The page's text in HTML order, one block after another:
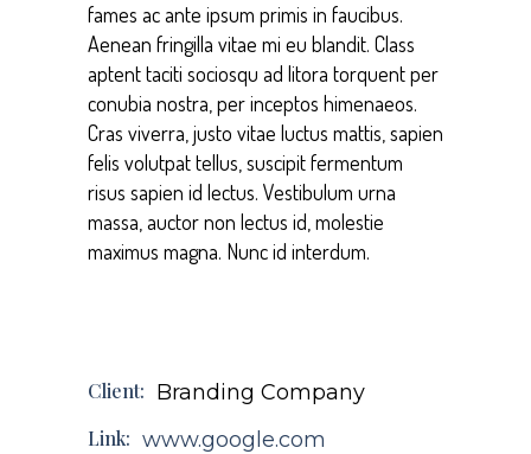
fames ac ante ipsum primis in faucibus.
Aenean fringilla vitae mi eu blandit. Class
aptent taciti sociosqu ad litora torquent per
conubia nostra, per inceptos himenaeos.
Cras viverra, justo vitae luctus mattis, sapien
felis volutpat tellus, suscipit fermentum
risus sapien id lectus. Vestibulum urna
massa, auctor non lectus id, molestie
maximus magna. Nunc id interdum.
Client: Branding Company
Link: www.google.com